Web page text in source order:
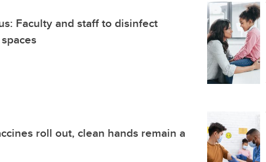
Faculty and staff to disinfect
roll out, clean hands remain a